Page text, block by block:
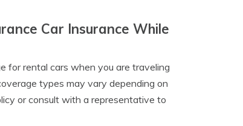
Car Insurance While
for rental cars when you are traveling
types may vary depending on
or consult with a representative to